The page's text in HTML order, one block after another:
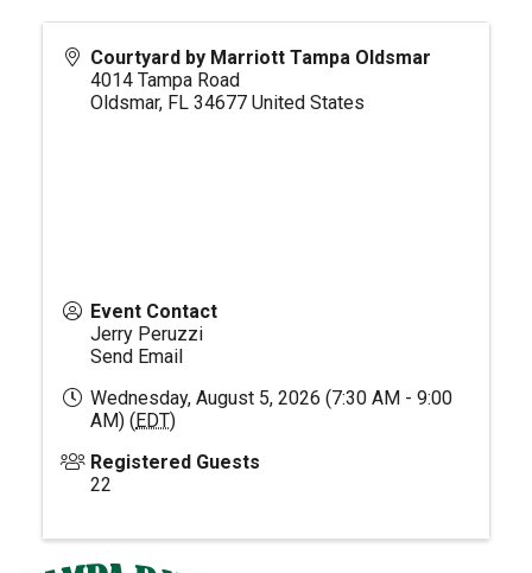
Courtyard by Marriott Tampa Oldsmar
4014 Tampa Road
Oldsmar, FL 34677 United States
Event Contact
Jerry Peruzzi
Send Email
Wednesday, August 5, 2026 (7:30 AM - 9:00
AM) ( EDT)
Registered Guests
22